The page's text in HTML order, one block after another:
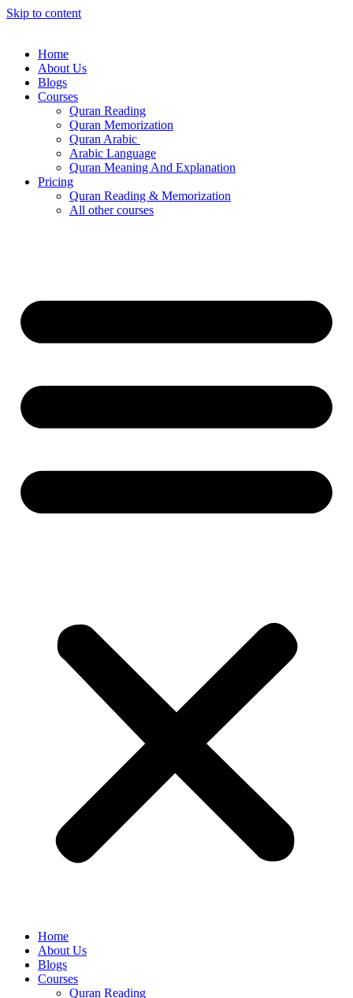
Skip to content
Home
About Us
Blogs
Courses
Quran Reading
Quran Memorization
Quran Arabic
Arabic Language
Quran Meaning And Explanation
Pricing
Quran Reading & Memorization
All other courses
Home
About Us
Blogs
Courses
Quran Reading